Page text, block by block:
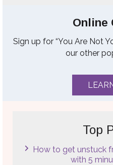
Online
Sign up for “You Are Not
our other
Top
How to get unstuck
with 5